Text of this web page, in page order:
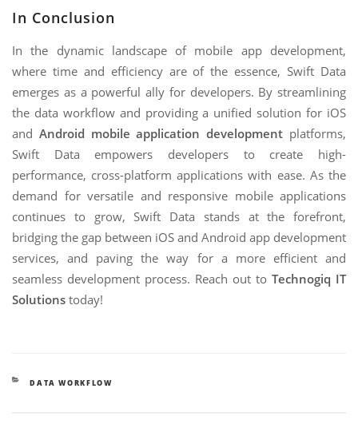
In Conclusion
In the dynamic landscape of mobile app development,
where time and efficiency are of the essence, Swift Data
emerges as a powerful ally for developers. By streamlining
the data workflow and providing a unified solution for iOS
and Android mobile application development platforms,
Swift Data empowers developers to create high-
performance, cross-platform applications with ease. As the
demand for versatile and responsive mobile applications
continues to grow, Swift Data stands at the forefront,
bridging the gap between iOS and Android app development
services, and paving the way for a more efficient and
seamless development process. Reach out to Technogiq IT
Solutions today!
CATEGORIES
DATA WORKFLOW